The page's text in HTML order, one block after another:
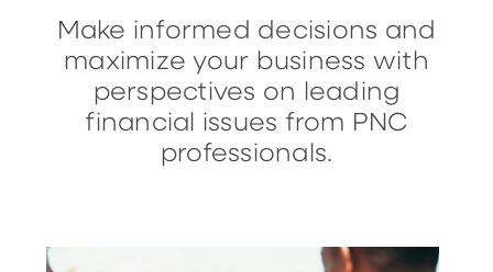
Make informed decisions and
maximize your business with
perspectives on leading
financial issues from PNC
professionals.